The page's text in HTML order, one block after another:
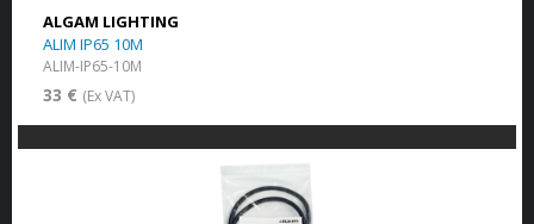
ALGAM LIGHTING
ALIM IP65 10M
ALIM-IP65-10M
33 € (Ex VAT)